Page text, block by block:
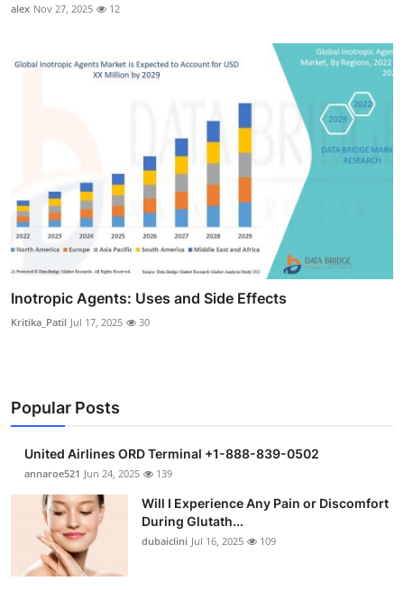
alex Nov 27, 2025 12
Inotropic Agents: Uses and Side Effects
Kritika_Patil Jul 17, 2025 30
Popular Posts
United Airlines ORD Terminal +1-888-839-0502
annaroe521 Jun 24, 2025 139
Will I Experience Any Pain or Discomfort
During Glutath...
dubaiclini Jul 16, 2025 109